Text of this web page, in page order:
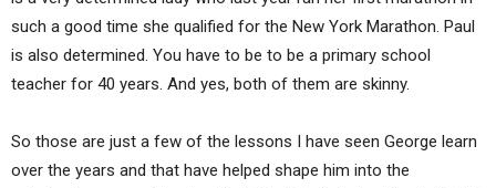
such a good time she qualified for the New York Marathon. Paul
is also determined. You have to be to be a primary school
teacher for 40 years. And yes, both of them are skinny.
So those are just a few of the lessons I have seen George learn
over the years and that have helped shape him into the